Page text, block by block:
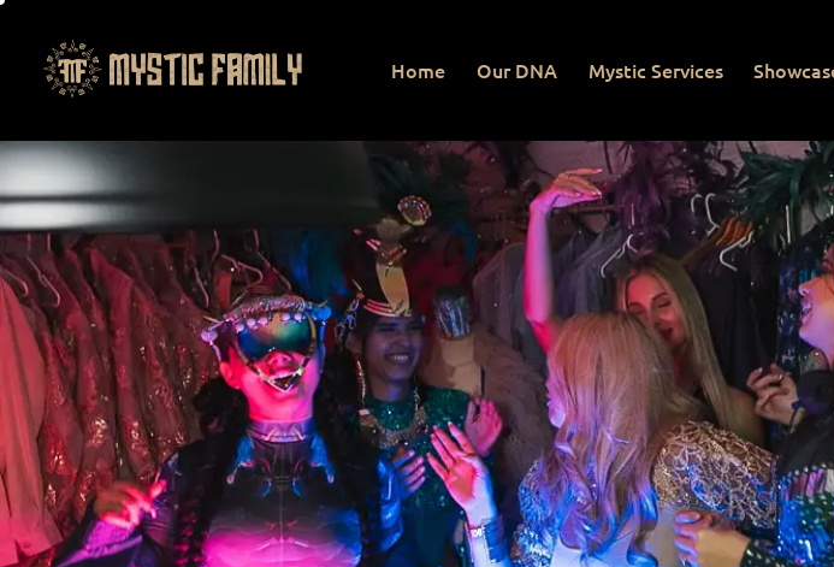
Home Our DNA Mystic Services
Our DNA Mystic Services Showcase